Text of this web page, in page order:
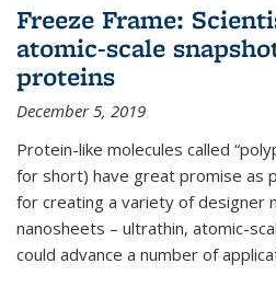
Freeze Frame:
atomic-scale
proteins
December 5, 2019
Protein-like molecules called
for short) have great promise as
for creating a variety of designer
nanosheets – ultrathin, atomic-
could advance a number of